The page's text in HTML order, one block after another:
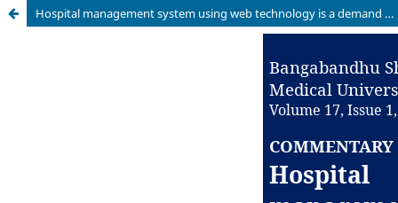
Hospital management system using web technology is a demand of time